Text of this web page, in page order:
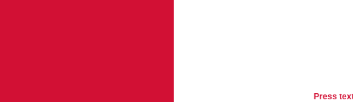
Press